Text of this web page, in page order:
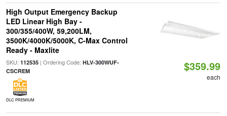
High Output Emergency Backup
LED Linear High Bay -
300/355/400W, 59,200LM,
3500K/4000K/5000K, C-Max Control
Ready - Maxlite
SKU: 112535| Ordering Code: HLV-300WUF-
CSCREM
DLC PREMIUM
$359.99
each